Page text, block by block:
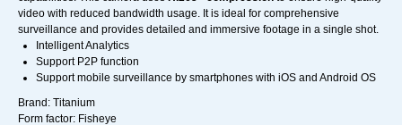
video with reduced bandwidth usage. It is ideal for comprehensive
surveillance and provides detailed and immersive footage in a single shot.
Intelligent Analytics
Support P2P function
Support mobile surveillance by smartphones with iOS and Android OS
Brand: Titanium
Form factor: Fisheye